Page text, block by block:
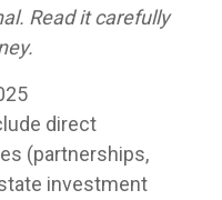
Read it carefully
direct
(partnerships,
investment